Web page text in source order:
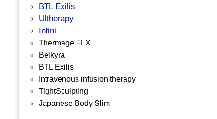
BTL Exilis
Ultherapy
Infini
Thermage FLX
Belkyra
BTL Exilis
Intravenous infusion therapy
TightSculpting
Japanese Body Slim